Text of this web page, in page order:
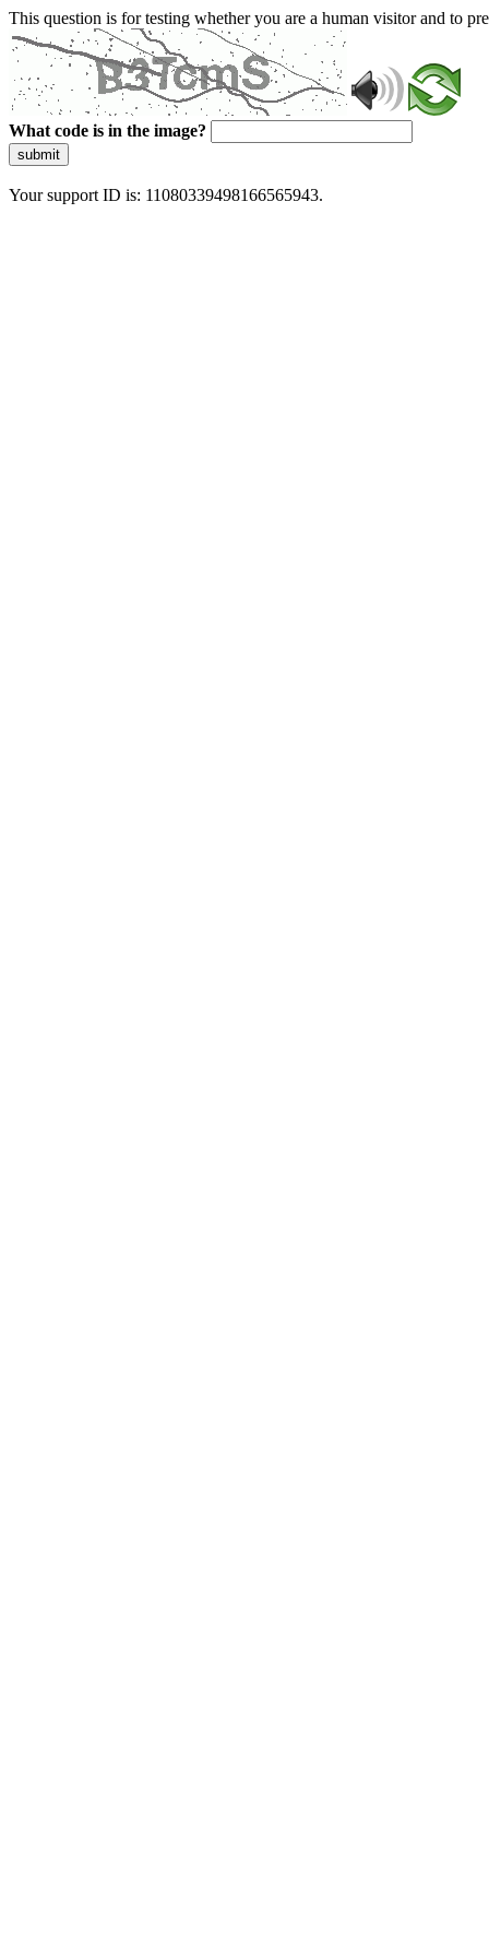
This question is for testing whether you are a human visitor and to
What code is in the image?
submit
Your support ID is: 11080339498166565943.